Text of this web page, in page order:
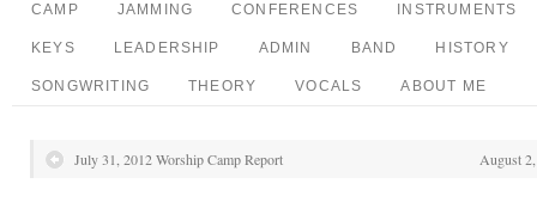
CAMP JAMMING CONFERENCES INSTRUMENTS
KEYS LEADERSHIP ADMIN BAND HISTORY
SONGWRITING THEORY VOCALS ABOUT ME
July 31, 2012 Worship Camp Report August